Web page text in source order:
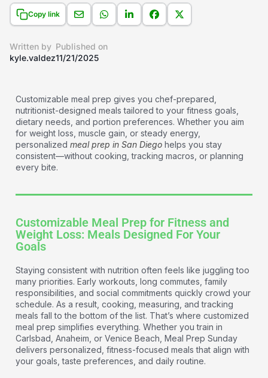
Copy link
Written by
kyle.valdez
Published on
11/21/2025
Customizable meal prep gives you chef-prepared,
nutritionist-designed meals tailored to your fitness goals,
dietary needs, and portion preferences. Whether you aim
for weight loss, muscle gain, or steady energy,
personalized meal prep in San Diego helps you stay
consistent—without cooking, tracking macros, or planning
every bite.
Customizable Meal Prep for Fitness and
Weight Loss: Meals Designed For Your
Goals
Staying consistent with nutrition often feels like juggling too
many priorities. Early workouts, long commutes, family
responsibilities, and social commitments quickly crowd your
schedule. As a result, cooking, measuring, and tracking
meals fall to the bottom of the list. That’s where customized
meal prep simplifies everything. Whether you train in
Carlsbad, Anaheim, or Venice Beach, Meal Prep Sunday
delivers personalized, fitness-focused meals that align with
your goals, taste preferences, and daily routine.